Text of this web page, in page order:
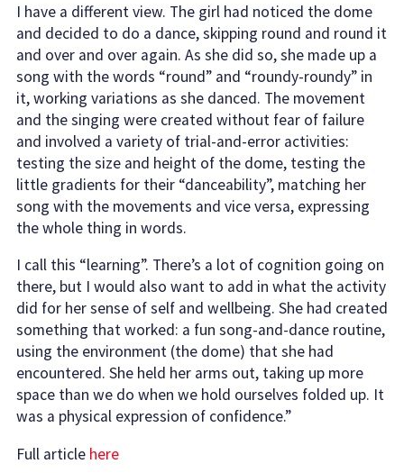
I have a different view. The girl had noticed the dome
and decided to do a dance, skipping round and round it
and over and over again. As she did so, she made up a
song with the words “round” and “roundy-roundy” in
it, working variations as she danced. The movement
and the singing were created without fear of failure
and involved a variety of trial-and-error activities:
testing the size and height of the dome, testing the
little gradients for their “danceability”, matching her
song with the movements and vice versa, expressing
the whole thing in words.
I call this “learning”. There’s a lot of cognition going on
there, but I would also want to add in what the activity
did for her sense of self and wellbeing. She had created
something that worked: a fun song-and-dance routine,
using the environment (the dome) that she had
encountered. She held her arms out, taking up more
space than we do when we hold ourselves folded up. It
was a physical expression of confidence.”
Full article here